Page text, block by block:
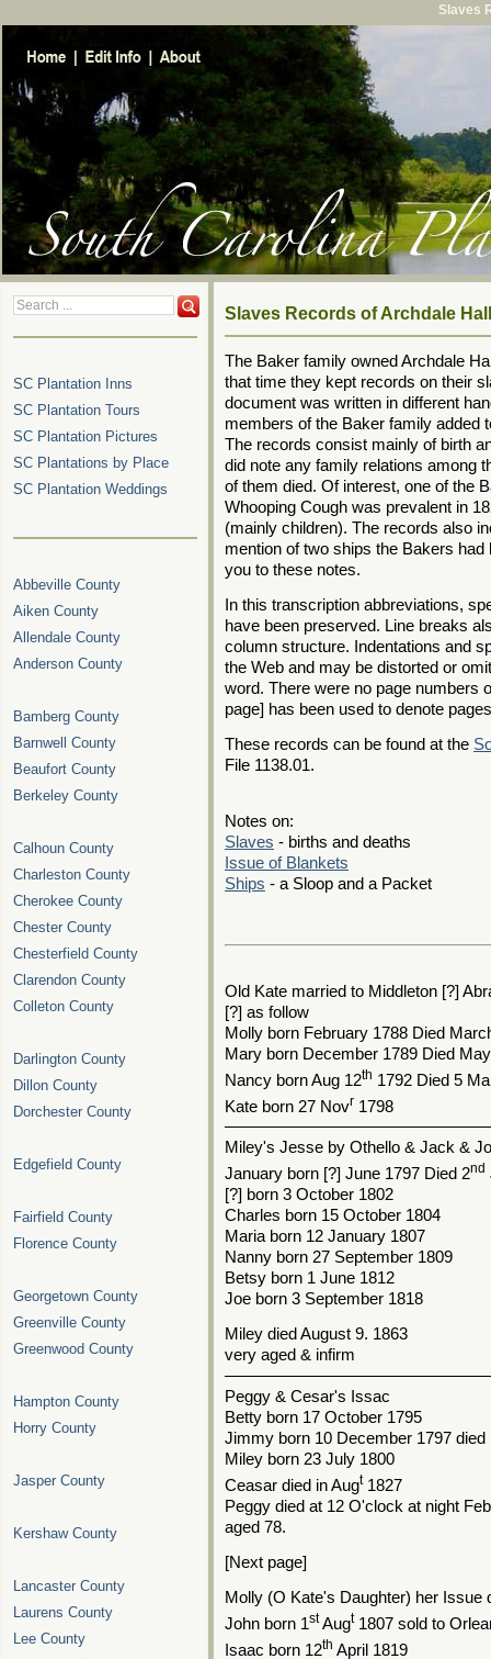
Slaves
Slaves Records of Archdale Hall
The Baker family owned Archdale
that time they kept records on their
document was written in different
members of the Baker family added
The records consist mainly of birth
did note any family relations among
of them died. Of interest, one of the
Whooping Cough was prevalent in
(mainly children). The records also
mention of two ships the Bakers
you to these notes.
In this transcription abbreviations,
have been preserved. Line breaks
column structure. Indentations and
the Web and may be distorted or
word. There were no page numbers
page] has been used to denote
These records can be found at the
File 1138.01.
Notes on:
Slaves - births and deaths
Issue of Blankets
Ships - a Sloop and a Packet
Old Kate married to Middleton [?]
[?] as follow
Molly born February 1788 Died
Mary born December 1789 Died
Nancy born Aug 12th 1792 Died 5
Kate born 27 Novr 1798
Miley's Jesse by Othello & Jack &
January born [?] June 1797 Died 2nd
[?] born 3 October 1802
Charles born 15 October 1804
Maria born 12 January 1807
Nanny born 27 September 1809
Betsy born 1 June 1812
Joe born 3 September 1818
Miley died August 9. 1863
very aged & infirm
Peggy & Cesar's Issac
Betty born 17 October 1795
Jimmy born 10 December 1797 died
Miley born 23 July 1800
Ceasar died in Augt1827
Peggy died at 12 O'clock at night
aged 78.
[Next page]
Molly (O Kate's Daughter) her Issue
John born 1stAugt1807 sold to
Isaac born 12th April 1819
SC Plantation Inns
SC Plantation Tours
SC Plantation Pictures
SC Plantations by Place
SC Plantation Weddings
Abbeville County
Aiken County
Allendale County
Anderson County
Bamberg County
Barnwell County
Beaufort County
Berkeley County
Calhoun County
Charleston County
Cherokee County
Chester County
Chesterfield County
Clarendon County
Colleton County
Darlington County
Dillon County
Dorchester County
Edgefield County
Fairfield County
Florence County
Georgetown County
Greenville County
Greenwood County
Hampton County
Horry County
Jasper County
Kershaw County
Lancaster County
Laurens County
Lee County